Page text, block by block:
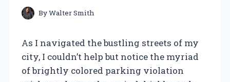
ByWalter Smith
As I navigated the bustling streets of my
city, I couldn’t help but notice the myriad
of brightly colored parking violation